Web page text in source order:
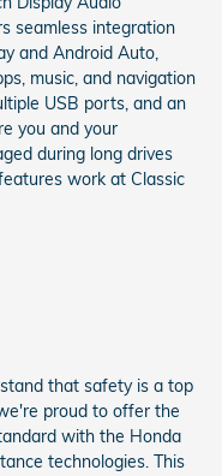
seamless integration
and Android Auto,
music, and navigation
USB ports, and an
you and your
during long drives
work at Classic
that safety is a top
proud to offer the
with the Honda
technologies. This